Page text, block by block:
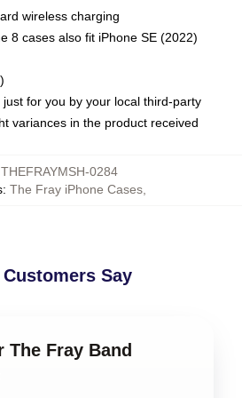
wireless charging
8 cases also fit iPhone SE (2022)
for you by your local third-party
variances in the product received
THEFRAYMSH-0284
: The Fray iPhone Cases,
Say
The Fray Band